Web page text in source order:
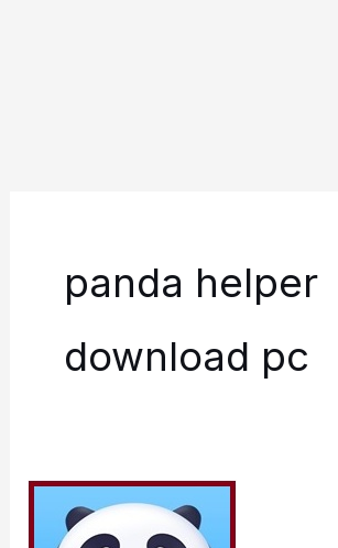
panda helper
download pc